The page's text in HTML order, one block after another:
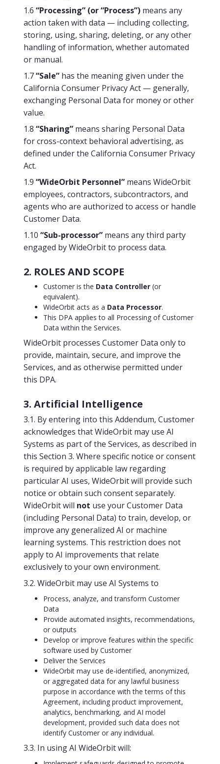
1.6 “Processing” (or “Process”) means any
action taken with data — including collecting,
storing, using, sharing, deleting, or any other
handling of information, whether automated
or manual.
1.7“Sale” has the meaning given under the
California Consumer Privacy Act — generally,
exchanging Personal Data for money or other
value.
1.8 “Sharing” means sharing Personal Data
for cross-context behavioral advertising, as
defined under the California Consumer Privacy
Act.
1.9 “WideOrbit Personnel” means WideOrbit
employees, contractors, subcontractors, and
agents who are authorized to access or handle
Customer Data.
1.10 “Sub-processor” means any third party
engaged by WideOrbit to process data.
2. ROLES AND SCOPE
Customer is the Data Controller (or
equivalent).
WideOrbit acts as a Data Processor.
This DPA applies to all Processing of Customer
Data within the Services.
WideOrbit processes Customer Data only to
provide, maintain, secure, and improve the
Services, and as otherwise permitted under
this DPA.
3. Artificial Intelligence
3.1. By entering into this Addendum, Customer
acknowledges that WideOrbit may use AI
Systems as part of the Services, as described in
this Section 3. Where specific notice or consent
is required by applicable law regarding
particular AI uses, WideOrbit will provide such
notice or obtain such consent separately.
WideOrbit will not use your Customer Data
(including Personal Data) to train, develop, or
improve any generalized AI or machine
learning systems. This restriction does not
apply to AI improvements that relate
exclusively to your own environment.
3.2. WideOrbit may use AI Systems to
Process, analyze, and transform Customer
Data
Provide automated insights, recommendations,
or outputs
Develop or improve features within the specific
software used by Customer
Deliver the Services
WideOrbit may use de-identified, anonymized,
or aggregated data for any lawful business
purpose in accordance with the terms of this
Agreement, including product improvement,
analytics, benchmarking, and AI model
development, provided such data does not
identify Customer or any individual.
3.3. In using AI WideOrbit will: